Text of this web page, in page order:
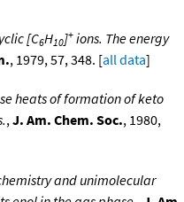
[C6H10]+ ions. The energy
, 1979, 57, 348. [all data]
heats of formation of keto
,J. Am. Chem. Soc., 1980,
and unimolecular